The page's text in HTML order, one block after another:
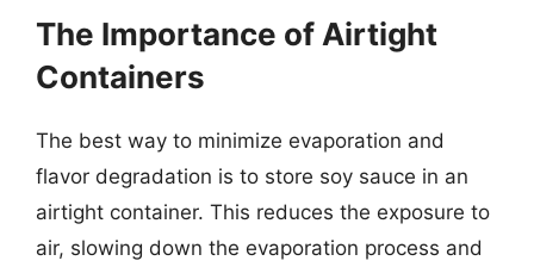
The Importance of Airtight
Containers
The best way to minimize evaporation and
flavor degradation is to store soy sauce in an
airtight container. This reduces the exposure to
air, slowing down the evaporation process and